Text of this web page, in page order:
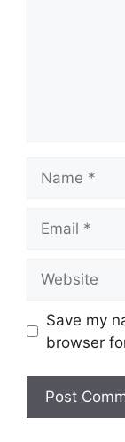
Save my
browser